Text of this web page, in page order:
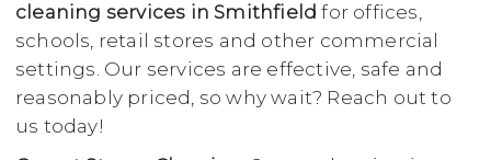
cleaning services in Smithfield for offices,
schools, retail stores and other commercial
settings. Our services are effective, safe and
reasonably priced, so why wait? Reach out to
us today!